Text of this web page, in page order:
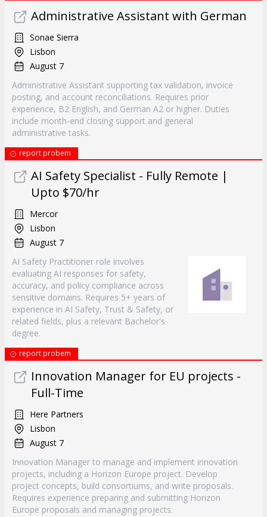
Administrative Assistant with German
Sonae Sierra
Lisbon
August 7
Administrative Assistant supporting tax validation, invoice
posting, and account reconciliations. Requires prior
experience, B2 English, and German A2 or higher. Duties
include month-end closing support and general
administrative tasks.
report probem
AI Safety Specialist - Fully Remote |
Upto $70/hr
Mercor
Lisbon
August 7
AI Safety Practitioner role involves
evaluating AI responses for safety,
accuracy, and policy compliance across
sensitive domains. Requires 5+ years of
experience in AI Safety, Trust & Safety, or
related fields, plus a relevant Bachelor's
degree.
report probem
Innovation Manager for EU projects -
Full-Time
Here Partners
Lisbon
August 7
Innovation Manager to manage and implement innovation
projects, including a Horizon Europe project. Develop
project concepts, build consortiums, and write proposals.
Requires experience preparing and submitting Horizon
Europe proposals and managing projects.